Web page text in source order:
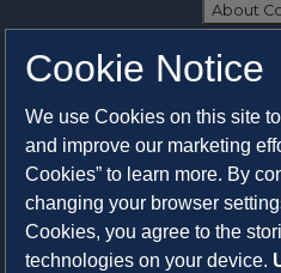
About
1325 South
System
Press
Cookie Notice
We use Cookies on this site
and improve our marketing
Cookies” to learn more. By
changing your browser
Cookies, you agree to the
technologies on your device.